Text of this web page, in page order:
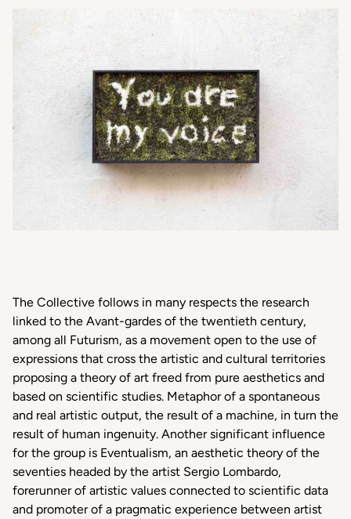
The Collective follows in many respects the research
linked to the Avant-gardes of the twentieth century,
among all Futurism, as a movement open to the use of
expressions that cross the artistic and cultural territories
proposing a theory of art freed from pure aesthetics and
based on scientific studies. Metaphor of a spontaneous
and real artistic output, the result of a machine, in turn the
result of human ingenuity. Another significant influence
for the group is Eventualism, an aesthetic theory of the
seventies headed by the artist Sergio Lombardo,
forerunner of artistic values connected to scientific data
and promoter of a pragmatic experience between artist